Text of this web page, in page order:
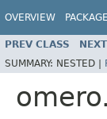
OVERVIEW PACKAGE
PREV CLASS
SUMMARY: NESTED |